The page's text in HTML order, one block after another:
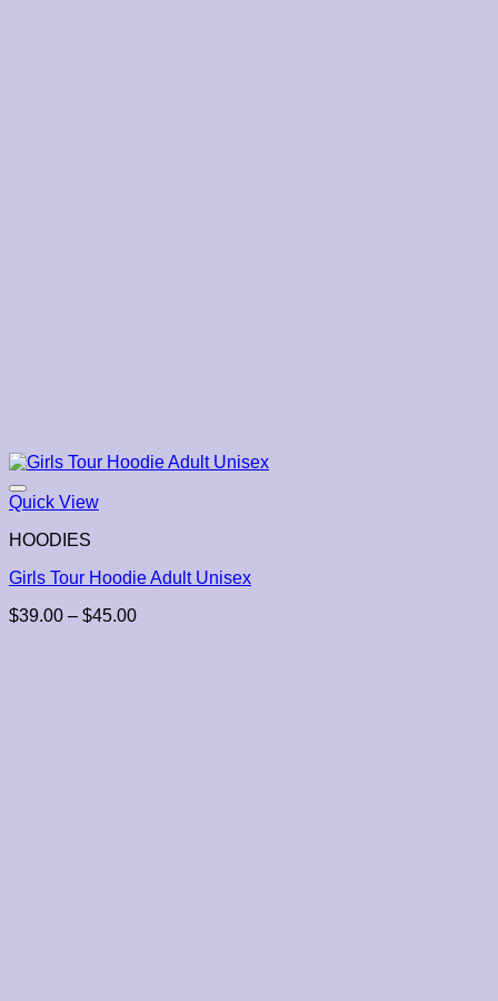
Quick View
HOODIES
Girls Tour Hoodie Adult Unisex
$39.00 – $45.00Price